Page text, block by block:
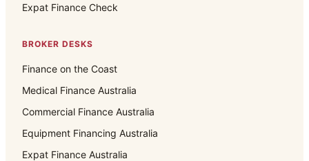
Expat Finance Check
BROKER DESKS
Finance on the Coast
Medical Finance Australia
Commercial Finance Australia
Equipment Financing Australia
Expat Finance Australia